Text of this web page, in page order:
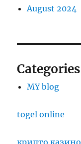
August 2024
Categories
MY blog
togel online
крипто казино